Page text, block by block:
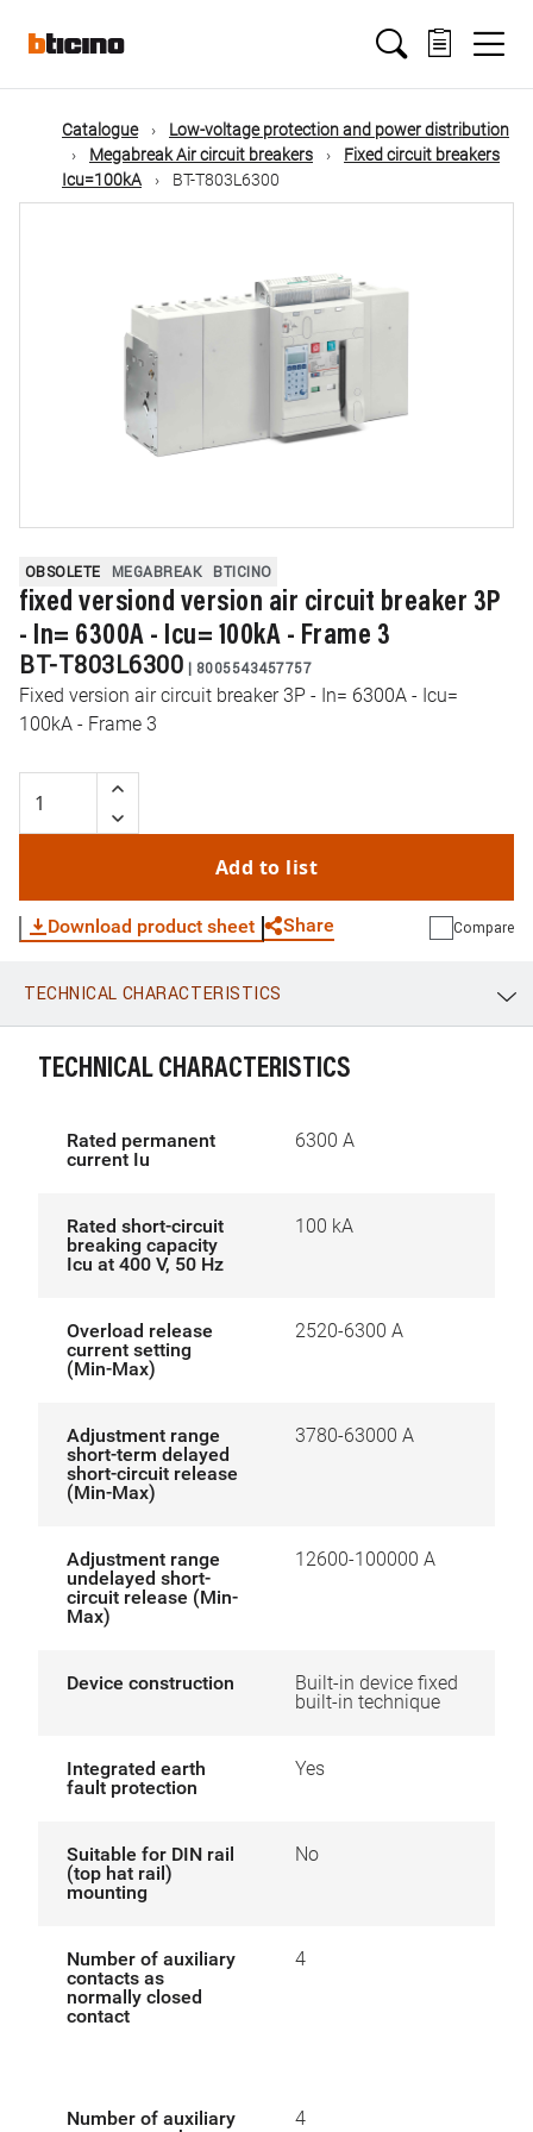
mainMain
navigation
Catalogue
Low-voltage protection and power distribution
Megabreak Air circuit breakers
Fixed circuit breakers
Icu=100kA
BT-T803L6300
OBSOLETE MEGABREAK BTICINO
fixed versiond version air circuit breaker 3P
- In= 6300A - Icu= 100kA - Frame 3
BT-T803L6300 | 8005543457757
Fixed version air circuit breaker 3P - In= 6300A - Icu=
100kA - Frame 3
Add to list
Download product sheet Share
WhatsApp Link E-mail
Compare
TECHNICAL CHARACTERISTICS
TECHNICAL CHARACTERISTICS
Rated permanent
current Iu
6300 A
Rated short-circuit
breaking capacity
Icu at 400 V, 50 Hz
100 kA
Overload release
current setting
(Min-Max)
2520-6300 A
Adjustment range
short-term delayed
short-circuit release
(Min-Max)
3780-63000 A
Adjustment range
undelayed short-
circuit release (Min-
Max)
12600-100000 A
Device construction
Built-in device fixed
built-in technique
Integrated earth
fault protection
Yes
Suitable for DIN rail
(top hat rail)
mounting
No
Number of auxiliary
contacts as
normally closed
contact
4
Number of auxiliary
4